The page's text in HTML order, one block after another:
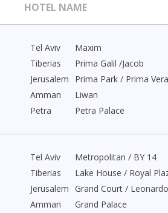
HOTEL NAME
Tel Aviv
Maxim
Tiberias
Prima Galil /Jacob
Jerusalem
Prima Park / Prima Vera
Amman
Liwan
Petra
Petra Palace
Tel Aviv
Metropolitan / BY 14
Tiberias
Lake House / Royal
Jerusalem Grand Court / Leonardo
Amman
Grand Palace